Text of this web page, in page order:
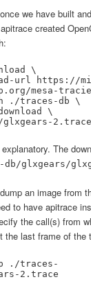
we have built
created
\
mesa-
glxgears-2.trace
The
glxgears/
an image from
to have apitrace
the call(s) from
the last frame of the
./traces-
2.trace